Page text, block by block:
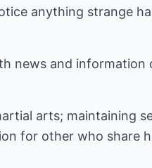
anything strange
news and information
arts; maintaining
for other who share